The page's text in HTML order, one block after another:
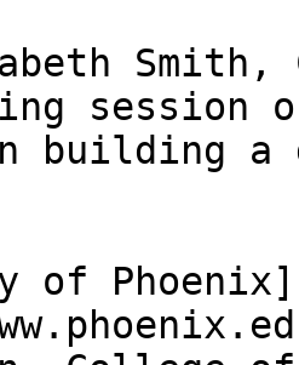
Smith,
in building
of Phoenix]